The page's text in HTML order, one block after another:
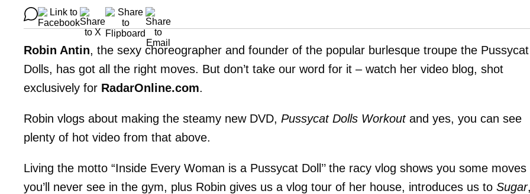
Robin Antin, the sexy choreographer and founder of the popular burlesque troupe the Pussycat
Dolls, has got all the right moves. But don’t take our word for it – watch her video blog, shot
exclusively for RadarOnline.com.
Robin vlogs about making the steamy new DVD, Pussycat Dolls Workoutand yes, you can see
plenty of hot video from that above.
Living the motto “Inside Every Woman is a Pussycat Doll’’ the racy vlog shows you some moves
you’ll never see in the gym, plus Robin gives us a vlog tour of her house, introduces us to Sugar